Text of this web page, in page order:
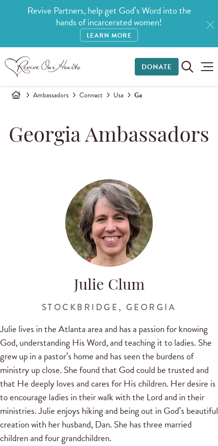
Revive Partners, help get God’s Word into the
hands of incarcerated women!
LEARN MORE
DONATE
Ambassadors Connect Usa Ga
Georgia Ambassadors
Julie Clum
STOCKBRIDGE, GEORGIA
Julie lives in the Atlanta area and has a passion for knowing
God, understanding His Word, and teaching it to ladies. She
grew up in a pastor’s home and has seen the burdens of
ministry up close. She found that God could be trusted and
that He deeply loves and cares for His children. Her desire is
to encourage ladies in their walk with the Lord and in their
ministries. Julie enjoys hiking and being out in God’s beautiful
creation with her husband, Dan. She has three married
children and four grandchildren.